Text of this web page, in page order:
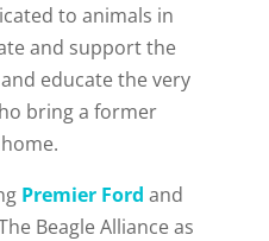
to animals in
and support the
educate the very
bring a former
Premier Ford and
Beagle Alliance as